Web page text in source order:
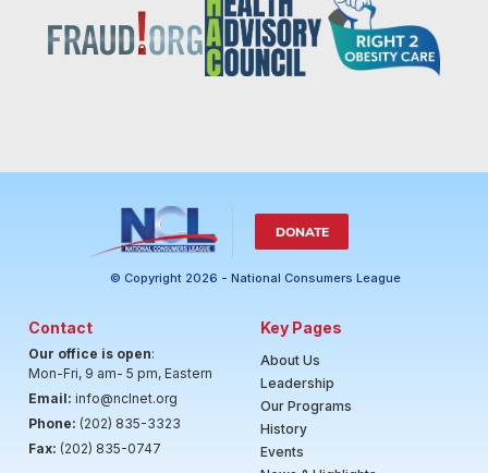
DONATE
© Copyright 2026 - National Consumers League
Contact
Our office is open:
Mon-Fri, 9 am- 5 pm, Eastern
Email: info@nclnet.org
Phone: (202) 835-3323
Fax: (202) 835-0747
Key Pages
About Us
Leadership
Our Programs
History
Events